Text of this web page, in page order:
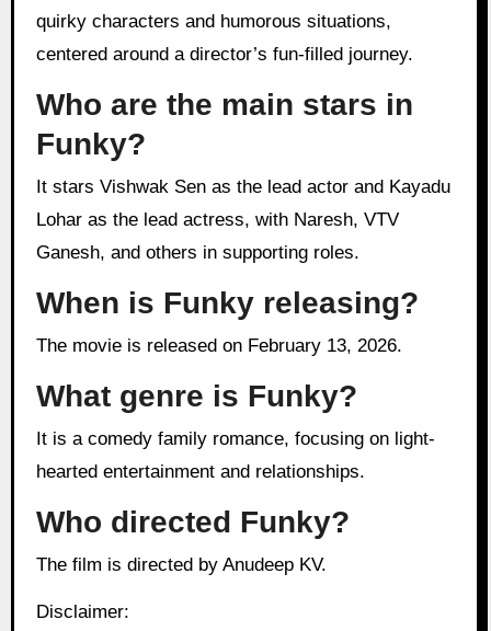
quirky characters and humorous situations,
centered around a director’s fun-filled journey.
Who are the main stars in
Funky?
It stars Vishwak Sen as the lead actor and Kayadu
Lohar as the lead actress, with Naresh, VTV
Ganesh, and others in supporting roles.
When is Funky releasing?
The movie is released on February 13, 2026.
What genre is Funky?
hearted entertainment and relationships.
Who directed Funky?
The film is directed by Anudeep KV.
Disclaimer: